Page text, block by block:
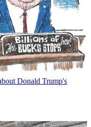
Donald Trump's